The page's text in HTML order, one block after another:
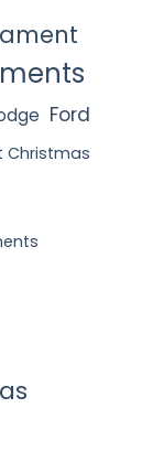
Ford
Christmas